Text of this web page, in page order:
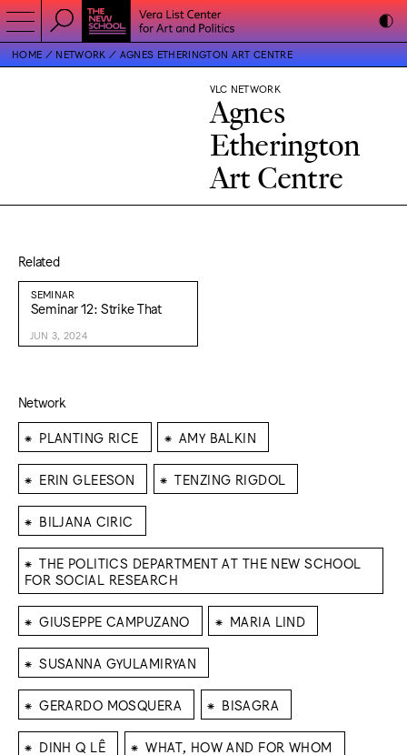
HOME NETWORK AGNES ETHERINGTON ART CENTRE
VLC NETWORK
Agnes
Etherington
Art Centre
Related
SEMINAR
Seminar 12: Strike That
JUN 3, 2024
Network
⁕ PLANTING RICE ⁕ AMY BALKIN
⁕ ERIN GLEESON ⁕ TENZING RIGDOL
⁕ BILJANA CIRIC
⁕ THE POLITICS DEPARTMENT AT THE NEW SCHOOL
FOR SOCIAL RESEARCH
⁕ GIUSEPPE CAMPUZANO ⁕ MARIA LIND
⁕ SUSANNA GYULAMIRYAN
⁕ GERARDO MOSQUERA ⁕ BISAGRA
⁕ DINH Q LÊ ⁕ WHAT, HOW AND FOR WHOM